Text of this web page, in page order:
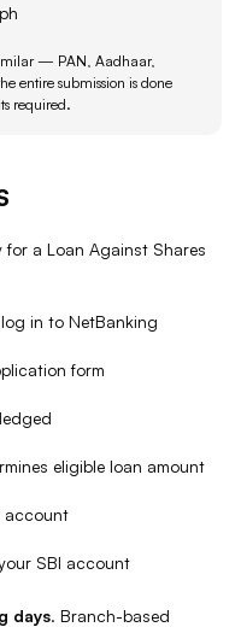
— PAN, Aadhaar,
entire submission is done
required.
for a Loan Against Shares
in to NetBanking
form
eligible loan amount
account
SBI account
days. Branch-based